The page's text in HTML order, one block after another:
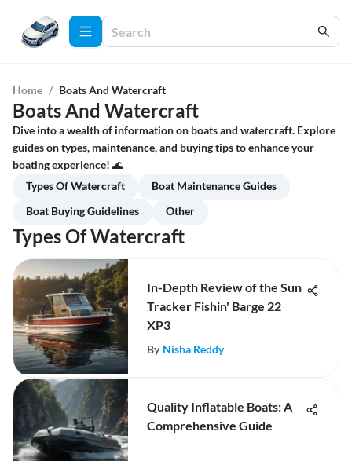
Home / Boats And Watercraft
Boats And Watercraft
Dive into a wealth of information on boats and watercraft. Explore
guides on types, maintenance, and buying tips to enhance your
boating experience! 🌊
Types Of Watercraft
Boat Maintenance Guides
Boat Buying Guidelines
Other
Types Of Watercraft
In-Depth Review of the Sun
Tracker Fishin' Barge 22
XP3
By Nisha Reddy
Quality Inflatable Boats: A
Comprehensive Guide